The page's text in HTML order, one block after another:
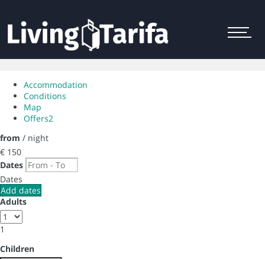
Menu
Accommodation
Conditions
Map
Offers2
from / night
€ 150
Dates
Dates
Add dates
Adults
1
Children